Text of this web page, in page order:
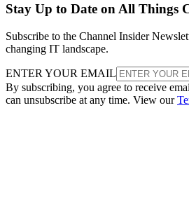
Stay Up to Date on All Things
Subscribe to the Channel Insider
changing IT landscape.
ENTER YOUR EMAIL
By subscribing, you agree to receive
can unsubscribe at any time. View our